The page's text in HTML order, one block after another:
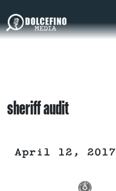
sheriff audit
April 12, 2017